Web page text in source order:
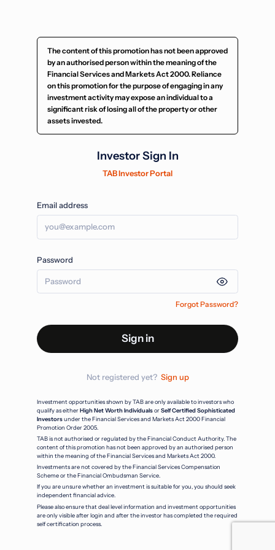
The content of this promotion has not been approved
by an authorised person within the meaning of the
Financial Services and Markets Act 2000. Reliance
on this promotion for the purpose of engaging in any
investment activity may expose an individual to a
significant risk of losing all of the property or other
assets invested.
Investor Sign In
TAB Investor Portal
Email address
Password
Forgot Password?
Sign in
Not registered yet? Sign up
Investment opportunities shown by TAB are only available to investors who
qualify as eitherHigh Net Worth IndividualsorSelf Certified Sophisticated
Investorsunder the Financial Services and Markets Act 2000 Financial
Promotion Order 2005.
TAB is not authorised or regulated by the Financial Conduct Authority. The
content of this promotion has not been approved by an authorised person
within the meaning of the Financial Services and Markets Act 2000.
Investments are not covered by the Financial Services Compensation
Scheme or the Financial Ombudsman Service.
If you are unsure whether an investment is suitable for you, you should seek
independent financial advice.
Please also ensure that deal level information and investment opportunities
are only visible after login and after the investor has completed the required
self certification process.